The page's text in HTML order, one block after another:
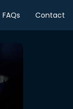
FAQs Contact